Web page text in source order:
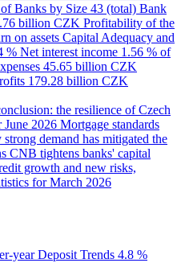
Banks by Size 43 (total) Bank
billion CZK Profitability of the
on assets Capital Adequacy and
% Net interest income 1.56 % of
45.65 billion CZK
179.28 billion CZK
the resilience of Czech
June 2026 Mortgage standards
demand has mitigated the
CNB tightens banks' capital
growth and new risks,
for March 2026
yearDeposit Trends 4.8 %